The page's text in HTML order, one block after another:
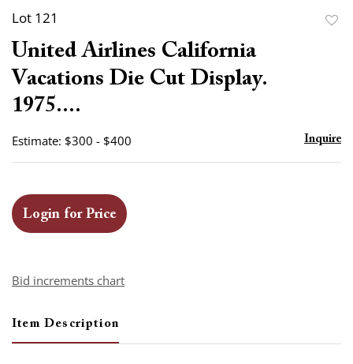
Lot 121
United Airlines California
Vacations Die Cut Display.
1975....
Estimate: $300 - $400 Inquire
Login for Price
Bid increments chart
Item Description